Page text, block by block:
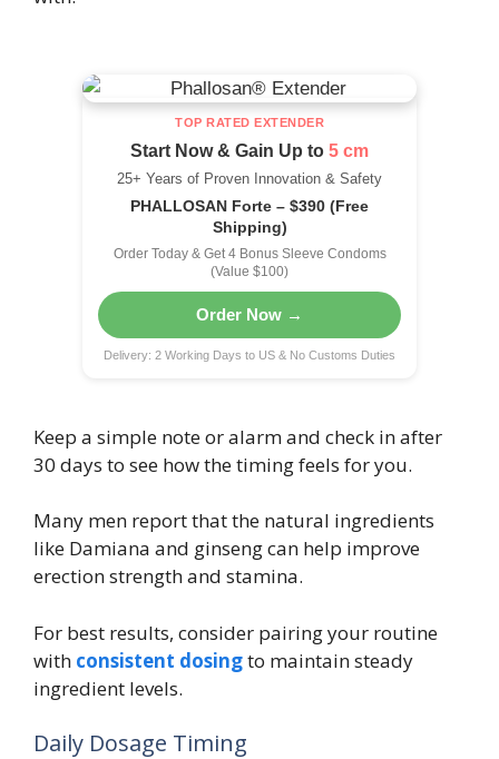
TOP RATED EXTENDER
Start Now & Gain Up to 5 cm
25+ Years of Proven Innovation & Safety
PHALLOSAN Forte – $390 (Free
Shipping)
Order Today & Get 4 Bonus Sleeve Condoms
(Value $100)
Order Now →
Delivery: 2 Working Days to US & No Customs Duties
Keep a simple note or alarm and check in after
30 days to see how the timing feels for you.
Many men report that the natural ingredients
like Damiana and ginseng can help improve
erection strength and stamina.
For best results, consider pairing your routine
with consistent dosingto maintain steady
ingredient levels.
Daily Dosage Timing